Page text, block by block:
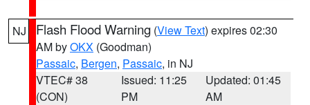
NJ Flash Flood Warning (View Text) expires 02:30
AM byOKX (Goodman)
Passaic, Bergen, Passaic, in NJ
VTEC# 38
(CON)
Issued: 11:25
PM
Updated: 01:45
AM